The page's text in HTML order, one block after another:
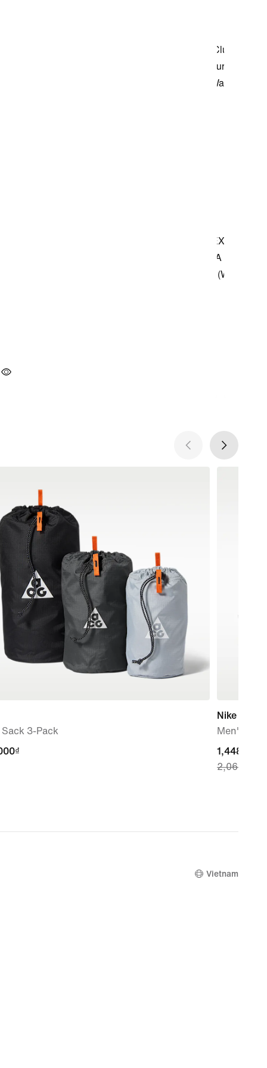
3-Pack
Nike
Men's
current
price
1,448,300₫
Vietnam